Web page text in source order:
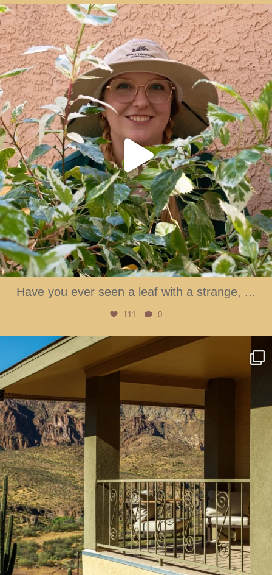
btarboretum
Aug 5
Have you ever seen a leaf with a strange, ...
111 0
btarboretum
Aug 4